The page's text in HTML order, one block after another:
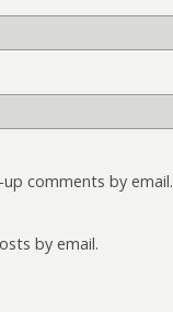
comments by email.
by email.